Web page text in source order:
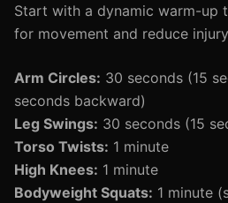
Start with a dynamic warm-up
for movement and reduce
Arm Circles: 30 seconds (15
seconds backward)
Leg Swings: 30 seconds (15
Torso Twists: 1 minute
High Knees: 1 minute
Bodyweight Squats: 1 minute